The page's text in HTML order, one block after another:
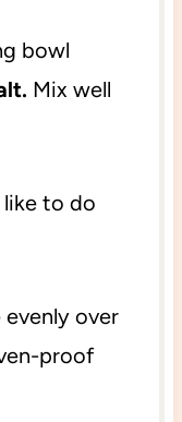
bowl
Mix well
to do
over
proof